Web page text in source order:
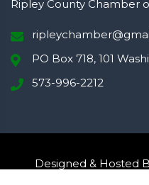
Ripley County Chamber
PO Box 718, 101
573-996-2212
Designed & Hosted